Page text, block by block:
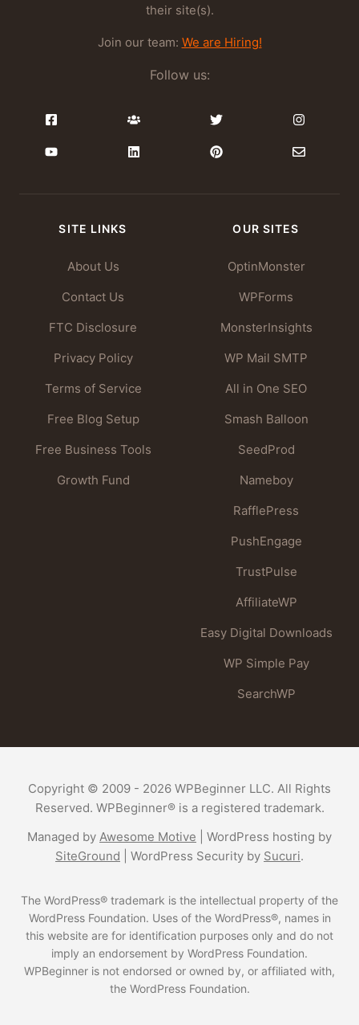
their site(s).
Join our team: We are Hiring!
Follow us:
SITE LINKS
About Us
Contact Us
FTC Disclosure
Privacy Policy
Terms of Service
Free Blog Setup
Free Business Tools
Growth Fund
OUR SITES
OptinMonster
WPForms
MonsterInsights
WP Mail SMTP
All in One SEO
Smash Balloon
SeedProd
Nameboy
RafflePress
PushEngage
TrustPulse
AffiliateWP
Easy Digital Downloads
WP Simple Pay
SearchWP
Copyright © 2009 - 2026 WPBeginner LLC. All Rights
Reserved. WPBeginner® is a registered trademark.
Managed by Awesome Motive WordPress hosting by
SiteGround
WordPress Security by Sucuri.
The WordPress® trademark is the intellectual property of the
WordPress Foundation. Uses of the WordPress®, names in
this website are for identification purposes only and do not
imply an endorsement by WordPress Foundation.
WPBeginner is not endorsed or owned by, or affiliated with,
the WordPress Foundation.